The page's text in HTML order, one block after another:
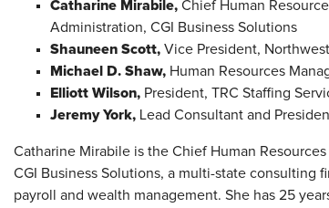
Catharine Mirabile, Chief Human
Administration, CGI Business Solutions
Shauneen Scott, Vice President,
Michael D. Shaw, Human Resources
Elliott Wilson, President, TRC Staffing
Jeremy York, Lead Consultant and
Catharine Mirabile is the Chief Human
CGI Business Solutions, a multi-state consulting
payroll and wealth management. She has 25